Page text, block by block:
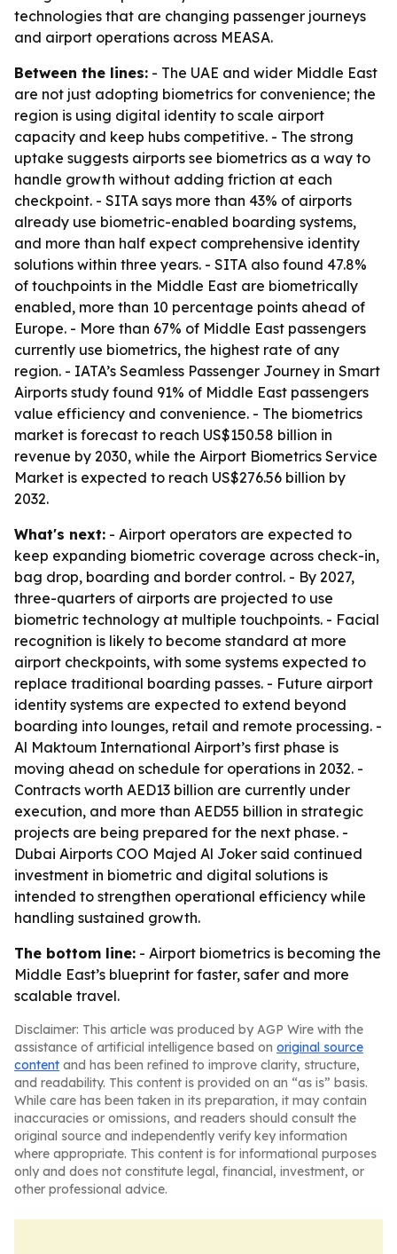
technologies that are changing passenger journeys
and airport operations across MEASA.
Between the lines: - The UAE and wider Middle East
are not just adopting biometrics for convenience; the
region is using digital identity to scale airport
capacity and keep hubs competitive. - The strong
uptake suggests airports see biometrics as a way to
handle growth without adding friction at each
checkpoint. - SITA says more than 43% of airports
already use biometric-enabled boarding systems,
and more than half expect comprehensive identity
solutions within three years. - SITA also found 47.8%
of touchpoints in the Middle East are biometrically
enabled, more than 10 percentage points ahead of
Europe. - More than 67% of Middle East passengers
currently use biometrics, the highest rate of any
region. - IATA’s Seamless Passenger Journey in Smart
Airports study found 91% of Middle East passengers
value efficiency and convenience. - The biometrics
market is forecast to reach US$150.58 billion in
revenue by 2030, while the Airport Biometrics Service
Market is expected to reach US$276.56 billion by
2032.
What's next: - Airport operators are expected to
keep expanding biometric coverage across check-in,
bag drop, boarding and border control. - By 2027,
three-quarters of airports are projected to use
biometric technology at multiple touchpoints. - Facial
recognition is likely to become standard at more
airport checkpoints, with some systems expected to
replace traditional boarding passes. - Future airport
identity systems are expected to extend beyond
boarding into lounges, retail and remote processing. -
Al Maktoum International Airport’s first phase is
moving ahead on schedule for operations in 2032. -
Contracts worth AED13 billion are currently under
execution, and more than AED55 billion in strategic
projects are being prepared for the next phase. -
Dubai Airports COO Majed Al Joker said continued
investment in biometric and digital solutions is
intended to strengthen operational efficiency while
handling sustained growth.
The bottom line: - Airport biometrics is becoming the
Middle East’s blueprint for faster, safer and more
scalable travel.
Disclaimer: This article was produced by AGP Wire with the
assistance of artificial intelligence based on original source
content and has been refined to improve clarity, structure,
and readability. This content is provided on an “as is” basis.
While care has been taken in its preparation, it may contain
inaccuracies or omissions, and readers should consult the
original source and independently verify key information
where appropriate. This content is for informational purposes
only and does not constitute legal, financial, investment, or
other professional advice.